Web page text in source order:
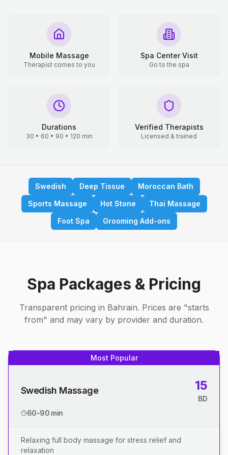
Mobile Massage
Therapist comes to you
Spa Center Visit
Go to the spa
Durations
30 • 60 • 90 • 120 min
Verified Therapists
Licensed & trained
Swedish Deep Tissue
Moroccan Bath
Sports Massage
Hot Stone
Thai Massage
Foot Spa
Grooming Add-ons
Spa Packages & Pricing
Transparent pricing in Bahrain. Prices are "starts
from" and may vary by provider and duration.
Most Popular
Swedish Massage 15
BD
60-90 min
Relaxing full body massage for stress relief and
relaxation